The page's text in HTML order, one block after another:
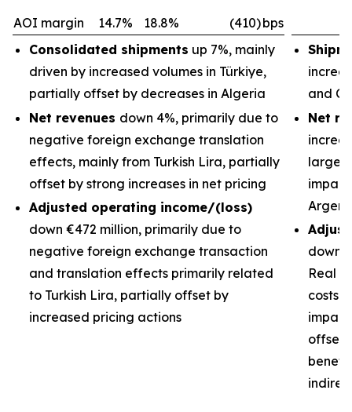
AOI margin 14.7% 18.8% (410)bps
Consolidated shipments up 7%, mainly
driven by increased volumes in Türkiye,
partially offset by decreases in Algeria
Net revenues down 4%, primarily due to
negative foreign exchange translation
effects, mainly from Turkish Lira, partially
offset by strong increases in net pricing
Adjusted operating income/(loss)
down €472 million, primarily due to
negative foreign exchange transaction
and translation effects primarily related
to Turkish Lira, partially offset by
increased pricing actions
and
Net
down
Real
costs
offset